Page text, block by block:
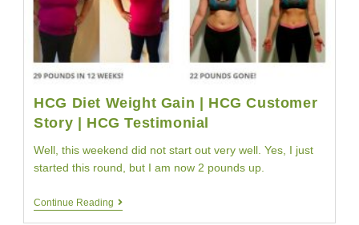
HCG Diet Weight Gain | HCG Customer
Story | HCG Testimonial
Well, this weekend did not start out very well. Yes, I just
started this round, but I am now 2 pounds up.
Continue Reading HCG